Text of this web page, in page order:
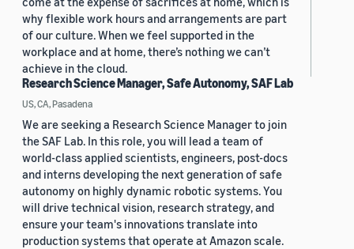
why flexible work hours and arrangements are part
of our culture. When we feel supported in the
workplace and at home, there’s nothing we can’t
achieve in the cloud.
Research Science Manager, Safe Autonomy, SAF Lab
US, CA, Pasadena
We are seeking a Research Science Manager to join
the SAF Lab. In this role, you will lead a team of
world-class applied scientists, engineers, post-docs
and interns developing the next generation of safe
autonomy on highly dynamic robotic systems. You
will drive technical vision, research strategy, and
ensure your team's innovations translate into
production systems that operate at Amazon scale.